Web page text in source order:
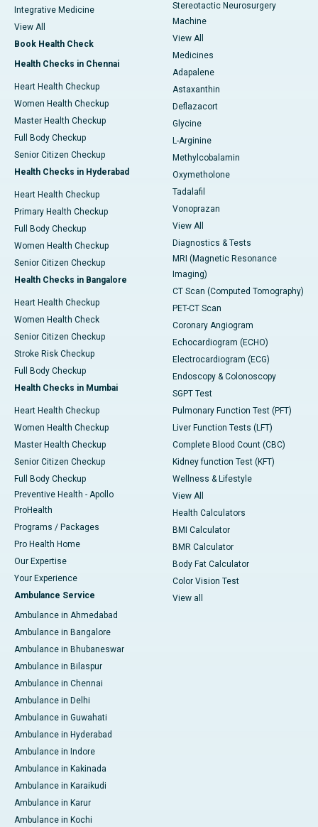
Integrative Medicine
View All
Book Health Check
Health Checks in Chennai
Heart Health Checkup
Women Health Checkup
Master Health Checkup
Full Body Checkup
Senior Citizen Checkup
Health Checks in Hyderabad
Heart Health Checkup
Primary Health Checkup
Full Body Checkup
Women Health Checkup
Senior Citizen Checkup
Health Checks in Bangalore
Heart Health Checkup
Women Health Check
Senior Citizen Checkup
Stroke Risk Checkup
Full Body Checkup
Health Checks in Mumbai
Heart Health Checkup
Women Health Checkup
Master Health Checkup
Senior Citizen Checkup
Full Body Checkup
Preventive Health - Apollo
ProHealth
Programs / Packages
Pro Health Home
Our Expertise
Your Experience
Ambulance Service
Ambulance in Ahmedabad
Ambulance in Bangalore
Ambulance in Bhubaneswar
Ambulance in Bilaspur
Ambulance in Chennai
Ambulance in Delhi
Ambulance in Guwahati
Ambulance in Hyderabad
Ambulance in Indore
Ambulance in Kakinada
Ambulance in Karaikudi
Ambulance in Karur
Ambulance in Kochi
Stereotactic Neurosurgery
Machine
View All
Medicines
Adapalene
Astaxanthin
Deflazacort
Glycine
L-Arginine
Methylcobalamin
Oxymetholone
Tadalafil
Vonoprazan
View All
Diagnostics & Tests
MRI (Magnetic Resonance
Imaging)
CT Scan (Computed Tomography)
PET-CT Scan
Coronary Angiogram
Echocardiogram (ECHO)
Electrocardiogram (ECG)
Endoscopy & Colonoscopy
SGPT Test
Pulmonary Function Test (PFT)
Liver Function Tests (LFT)
Complete Blood Count (CBC)
Kidney function Test (KFT)
Wellness & Lifestyle
View All
Health Calculators
BMI Calculator
BMR Calculator
Body Fat Calculator
Color Vision Test
View all